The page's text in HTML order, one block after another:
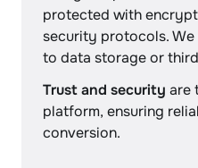
protected with
security protocols.
to data storage or
Trust and security are
platform, ensuring
conversion.